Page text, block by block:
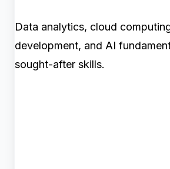
Data analytics, cloud
development, and AI
sought-after skills.